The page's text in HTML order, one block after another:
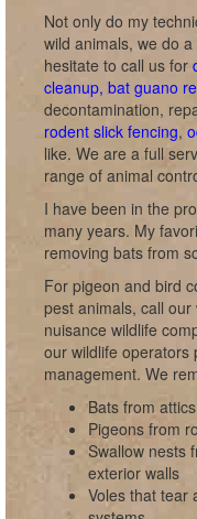
Not only do my
wild animals, we do
hesitate to call us for
cleanup, bat guano
decontamination,
rodent slick fencing,
like. We are a full
range of animal
I have been in the
many years. My
removing bats from
For pigeon and bird
pest animals, call
nuisance wildlife
our wildlife operators
management. We
Bats from
Pigeons from
Swallow nests
exterior walls
Voles that tear